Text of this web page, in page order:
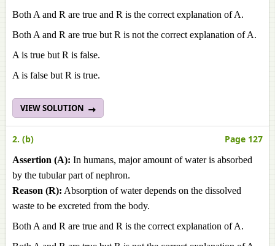
Both A and R are true and R is the correct explanation of A.
Both A and R are true but R is not the correct explanation of A.
A is true but R is false.
A is false but R is true.
VIEW SOLUTION
2. (b) Page 127
Assertion (A): In humans, major amount of water is absorbed
by the tubular part of nephron.
Reason (R): Absorption of water depends on the dissolved
waste to be excreted from the body.
Both A and R are true and R is the correct explanation of A.